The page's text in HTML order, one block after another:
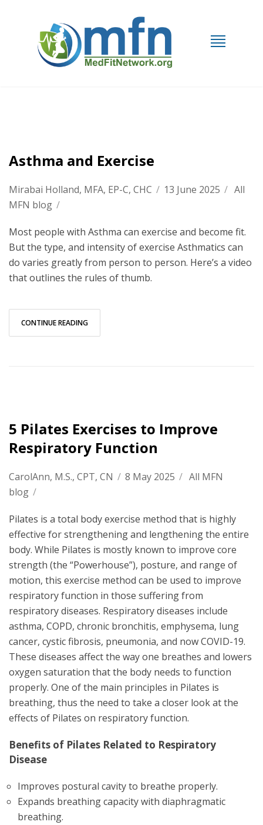
Asthma and Exercise
Mirabai Holland, MFA, EP-C, CHC / 13 June 2025 / All
MFN blog /
Most people with Asthma can exercise and become fit.
But the type, and intensity of exercise Asthmatics can
do varies greatly from person to person. Here’s a video
that outlines the rules of thumb.
CONTINUE READING
5 Pilates Exercises to Improve
Respiratory Function
CarolAnn, M.S., CPT, CN / 8 May 2025 / All MFN
blog /
Pilates is a total body exercise method that is highly
effective for strengthening and lengthening the entire
body. While Pilates is mostly known to improve core
strength (the “Powerhouse”), posture, and range of
motion, this exercise method can be used to improve
respiratory function in those suffering from
respiratory diseases. Respiratory diseases include
asthma, COPD, chronic bronchitis, emphysema, lung
cancer, cystic fibrosis, pneumonia, and now COVID-19.
These diseases affect the way one breathes and lowers
oxygen saturation that the body needs to function
properly. One of the main principles in Pilates is
breathing, thus the need to take a closer look at the
effects of Pilates on respiratory function.
Benefits of Pilates Related to Respiratory
Disease
Improves postural cavity to breathe properly.
Expands breathing capacity with diaphragmatic
breathing.